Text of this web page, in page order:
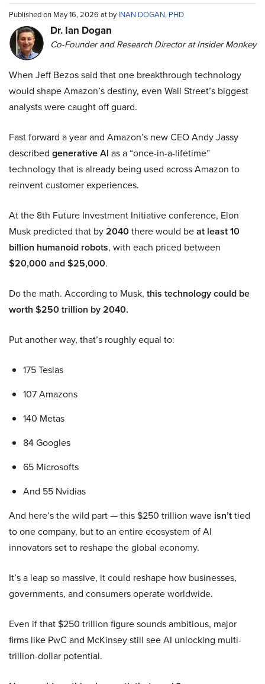
Published on May 16, 2026 at byINAN DOGAN, PHD
Dr. Ian Dogan
Co-Founder and Research Director at Insider Monkey
When Jeff Bezos said that one breakthrough technology
would shape Amazon’s destiny, even Wall Street’s biggest
analysts were caught off guard.
Fast forward a year and Amazon’s new CEO Andy Jassy
described generative AI as a “once-in-a-lifetime”
technology that is already being used across Amazon to
reinvent customer experiences.
At the 8th Future Investment Initiative conference, Elon
Musk predicted that by2040there would beat least 10
billion humanoid robots, with each priced between
$20,000 and $25,000.
Do the math. According to Musk, this technology could be
worth $250 trillion by 2040.
Put another way, that’s roughly equal to:
175 Teslas
107 Amazons
140 Metas
84 Googles
65 Microsofts
And 55 Nvidias
And here’s the wild part — this $250 trillion wave isn’ttied
to one company, but to an entire ecosystem of AI
innovators set to reshape the global economy.
It’s a leap so massive, it could reshape how businesses,
governments, and consumers operate worldwide.
Even if that $250 trillion figure sounds ambitious, major
firms like PwC and McKinsey still see AI unlocking multi-
trillion-dollar potential.